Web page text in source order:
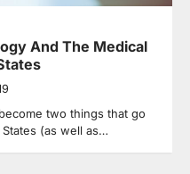
And The Medical
two things that go
(as well as…